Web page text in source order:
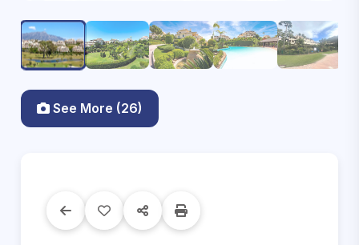
See More (26)